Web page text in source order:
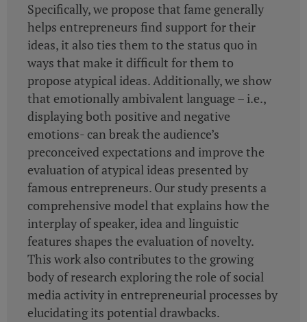
Specifically, we propose that fame generally
helps entrepreneurs find support for their
ideas, it also ties them to the status quo in
ways that make it difficult for them to
propose atypical ideas. Additionally, we show
that emotionally ambivalent language – i.e.,
displaying both positive and negative
emotions- can break the audience’s
preconceived expectations and improve the
evaluation of atypical ideas presented by
famous entrepreneurs. Our study presents a
comprehensive model that explains how the
interplay of speaker, idea and linguistic
features shapes the evaluation of novelty.
This work also contributes to the growing
body of research exploring the role of social
media activity in entrepreneurial processes by
elucidating its potential drawbacks.